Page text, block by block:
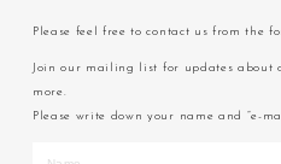
Please feel free to contact us from the
Join our mailing list for updates about
more.
Please write down your name and “e-